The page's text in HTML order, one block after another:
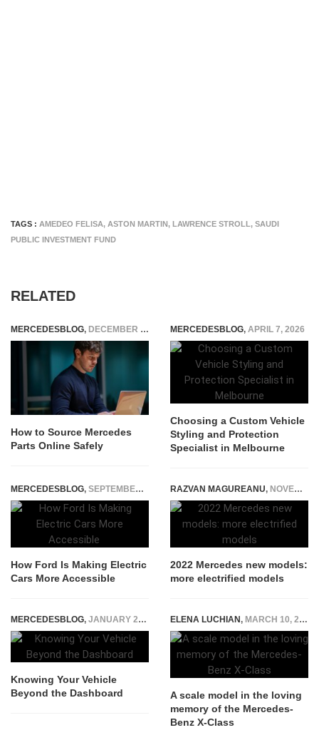
TAGS : AMEDEO FELISA, ASTON MARTIN, LAWRENCE STROLL , SAUDI
PUBLIC INVESTMENT FUND
RELATED
MERCEDESBLOG, DECEMBER 5, 2025
How to Source Mercedes
Parts Online Safely
MERCEDESBLOG, APRIL 7, 2026
Choosing a Custom Vehicle
Styling and Protection
Specialist in Melbourne
MERCEDESBLOG, SEPTEMBER 26, 2025
How Ford Is Making Electric
Cars More Accessible
RAZVAN MAGUREANU, NOVEMBER 23, 2021
2022 Mercedes new models:
more electrified models
MERCEDESBLOG, JANUARY 28, 2026
Knowing Your Vehicle
Beyond the Dashboard
ELENA LUCHIAN, MARCH 10, 2020
A scale model in the loving
memory of the Mercedes-
Benz X-Class